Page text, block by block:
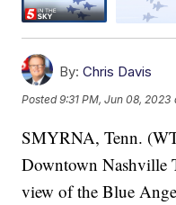
By: Chris Davis
Posted9:31 PM, Jun 08, 2023
SMYRNA, Tenn.
Downtown Nashville
view of the Blue